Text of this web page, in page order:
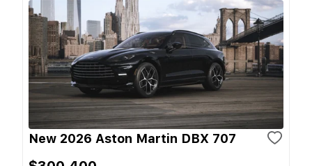
New 2026 Aston Martin DBX 707